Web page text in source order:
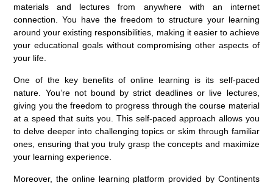
materials and lectures from anywhere with an internet
connection. You have the freedom to structure your learning
around your existing responsibilities, making it easier to achieve
your educational goals without compromising other aspects of
your life.
One of the key benefits of online learning is its self-paced
nature. You’re not bound by strict deadlines or live lectures,
giving you the freedom to progress through the course material
at a speed that suits you. This self-paced approach allows you
to delve deeper into challenging topics or skim through familiar
ones, ensuring that you truly grasp the concepts and maximize
your learning experience.
Moreover, the online learning platform provided by Continents